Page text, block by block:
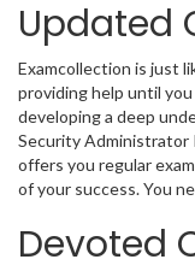
Updated
Examcollection is just
providing help until
developing a deep
Security Administrator
offers you regular
of your success. You
Devoted